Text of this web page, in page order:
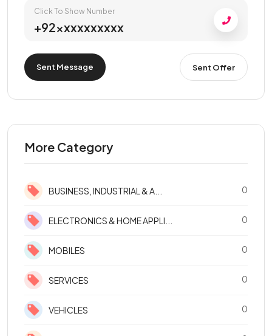
Click To Show Number
+92xxxxxxxxxx
Sent Message Sent Offer
More Category
BUSINESS, INDUSTRIAL & A... 0
ELECTRONICS & HOME APPLI... 0
MOBILES 0
SERVICES 0
VEHICLES 0